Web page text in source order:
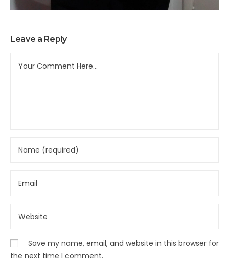
Leave a Reply
Save my name, email, and website in this browser for